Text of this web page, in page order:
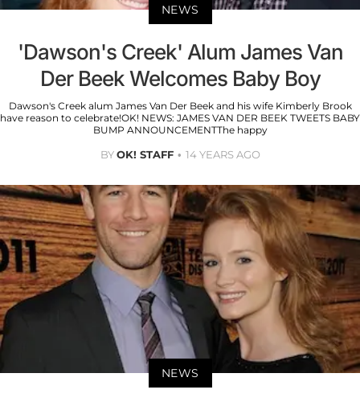
NEWS
'Dawson's Creek' Alum James Van
Der Beek Welcomes Baby Boy
Dawson's Creek alum James Van Der Beek and his wife Kimberly Brook
have reason to celebrate!OK! NEWS: JAMES VAN DER BEEK TWEETS BABY
BUMP ANNOUNCEMENTThe happy
BYOK! STAFF 14 YEARS AGO
NEWS